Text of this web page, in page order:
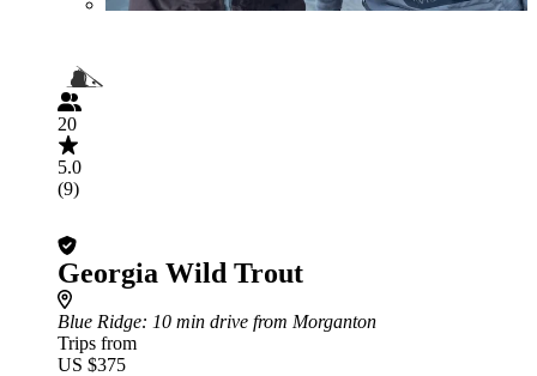
20
5.0
(9)
Georgia Wild Trout
Blue Ridge: 10 min drive from Morganton
Trips from
US $375